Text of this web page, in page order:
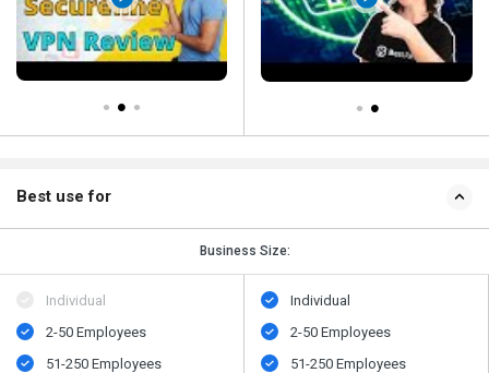
Best use for
Business Size:
Individual
2-50 Employees
51-250 Employees
Individual
2-50 Employees
51-250 Employees